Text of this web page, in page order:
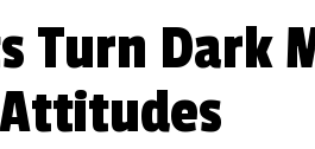
Turn Dark